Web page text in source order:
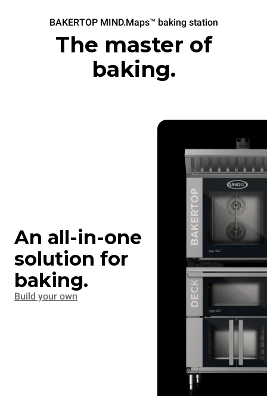
BAKERTOP MIND.Maps™ baking station
The master of
baking.
An all-in-one
solution for
baking.
Build your own